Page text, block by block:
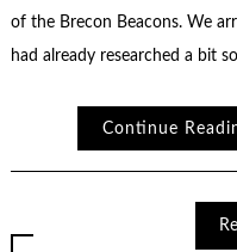
of the Brecon Beacons. We
had already researched a bit
Continue